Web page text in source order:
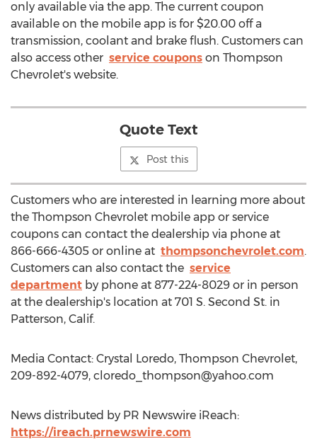
only available via the app. The current coupon
available on the mobile app is for $20.00 off a
transmission, coolant and brake flush. Customers can
also access other service coupons on Thompson
Chevrolet's website.
Quote Text
Post this
Customers who are interested in learning more about
the Thompson Chevrolet mobile app or service
coupons can contact the dealership via phone at
866-666-4305 or online at thompsonchevrolet.com.
Customers can also contact the service
department by phone at 877-224-8029 or in person
at the dealership's location at 701 S. Second St. in
Patterson, Calif.
Media Contact: Crystal Loredo, Thompson Chevrolet,
209-892-4079, cloredo_thompson@yahoo.com
News distributed by PR Newswire iReach:
https://ireach.prnewswire.com